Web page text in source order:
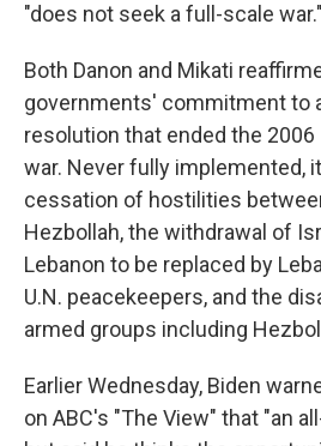
"does not seek a full-scale war."
Both Danon and Mikati
governments' commitment to
resolution that ended the
war. Never fully implemented,
cessation of hostilities
Hezbollah, the withdrawal of
Lebanon to be replaced by
U.N. peacekeepers, and the
armed groups including
Earlier Wednesday, Biden
on ABC's "The View" that "an